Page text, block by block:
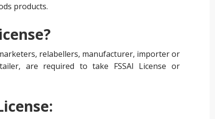
products.
relabellers, manufacturer, importer or
are required to take FSSAI License or